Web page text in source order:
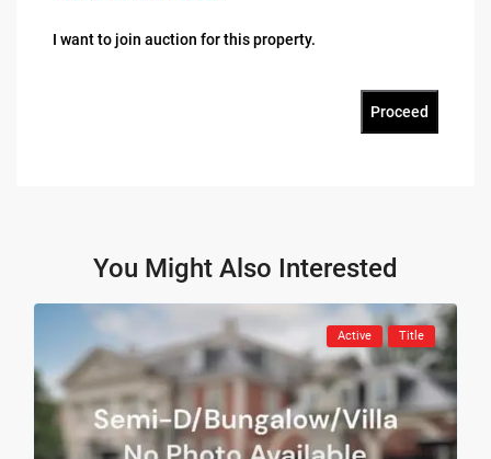
I want to join auction for this property.
Proceed
You Might Also Interested
Active Title